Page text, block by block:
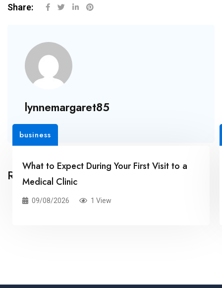
Share:
lynnemargaret85
Related Posts
business
What to Expect During Your First Visit to a
Medical Clinic
09/08/2026 1 View